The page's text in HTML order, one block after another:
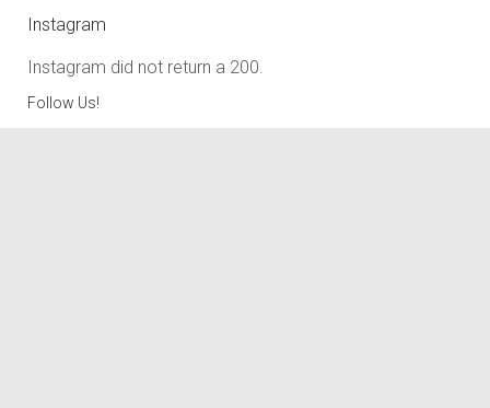
Instagram
Instagram did not return a 200.
Follow Us!